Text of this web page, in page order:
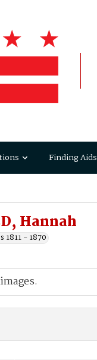
Finding Aids
Hannah
1811 - 1870